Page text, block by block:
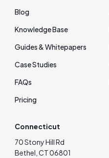
Blog
Knowledge Base
Guides & Whitepapers
Case Studies
FAQs
Pricing
Connecticut
70 Stony Hill Rd
Bethel, CT 06801